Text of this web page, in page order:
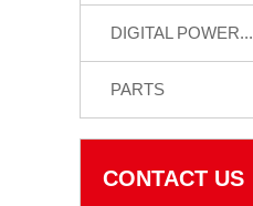
DIGITAL POWER...
PARTS
CONTACT US